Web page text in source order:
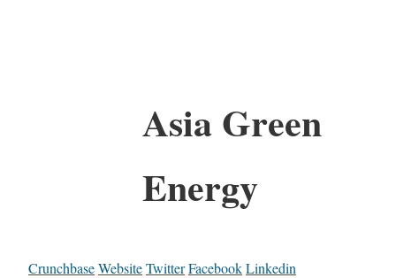
Asia Green
Energy
CrunchbaseWebsiteTwitterFacebookLinkedin